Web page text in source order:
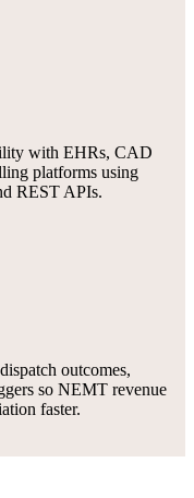
with EHRs, CAD
platforms using
REST APIs.
outcomes,
so NEMT revenue
faster.